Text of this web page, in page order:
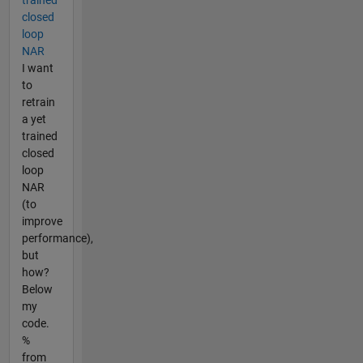
closed
loop
NAR
I want
to
retrain
a yet
trained
closed
loop
NAR
(to
improve
performance),
but
how?
Below
my
code.
%
from